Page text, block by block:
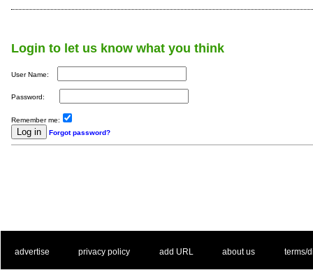
Login to let us know what you think
User Name:
Password:
Remember me:
Forgot password?
advertise privacy policy add URL about us terms/